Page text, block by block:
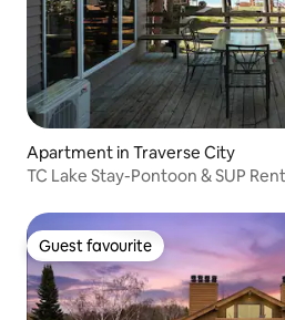
Apartment in Traverse City
TC Lake Stay-Pontoon & SUP
Guest favourite
Guest favourite